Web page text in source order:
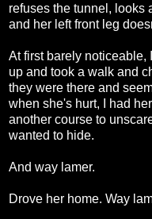
refuses the tunnel, looks
and her left front leg
At first barely noticeable,
up and took a walk and
they were there and
when she's hurt, I had
another course to
wanted to hide.
And way lamer.
Drove her home. Way